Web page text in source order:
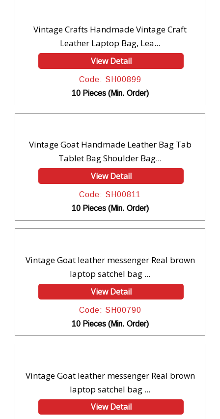
Vintage Crafts Handmade Vintage Craft
Leather Laptop Bag, Lea...
View Detail
Code: SH00899
10 Pieces (Min. Order)
Vintage Goat Handmade Leather Bag Tab
Tablet Bag Shoulder Bag...
View Detail
Code: SH00811
10 Pieces (Min. Order)
Vintage Goat leather messenger Real brown
laptop satchel bag ...
View Detail
Code: SH00790
10 Pieces (Min. Order)
Vintage Goat leather messenger Real brown
laptop satchel bag ...
View Detail